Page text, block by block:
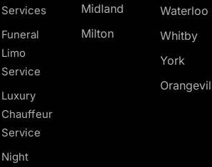
Services
Funeral
Limo
Service
Luxury
Chauffeur
Service
Night
Midland
Milton
Waterloo
Whitby
York